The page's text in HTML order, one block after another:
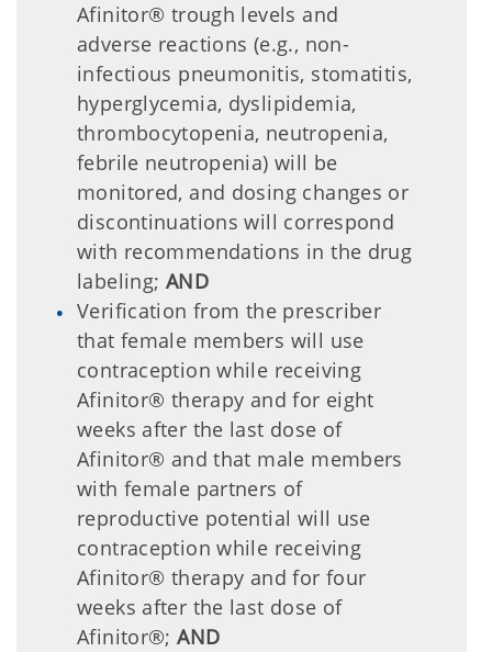
Afinitor® trough levels and
adverse reactions (e.g., non-
infectious pneumonitis, stomatitis,
hyperglycemia, dyslipidemia,
thrombocytopenia, neutropenia,
febrile neutropenia) will be
monitored, and dosing changes or
discontinuations will correspond
with recommendations in the drug
labeling; AND
Verification from the prescriber
that female members will use
contraception while receiving
Afinitor® therapy and for eight
weeks after the last dose of
Afinitor® and that male members
with female partners of
reproductive potential will use
contraception while receiving
Afinitor® therapy and for four
weeks after the last dose of
Afinitor®;AND